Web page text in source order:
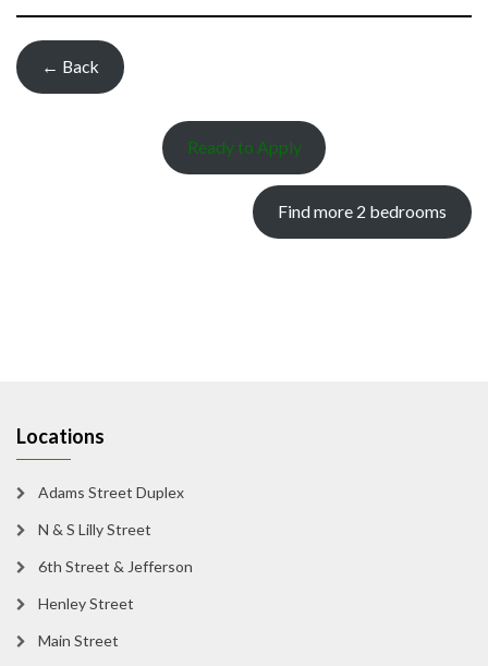
← Back
Ready to Apply
Find more 2 bedrooms
Locations
Adams Street Duplex
N & S Lilly Street
6th Street & Jefferson
Henley Street
Main Street